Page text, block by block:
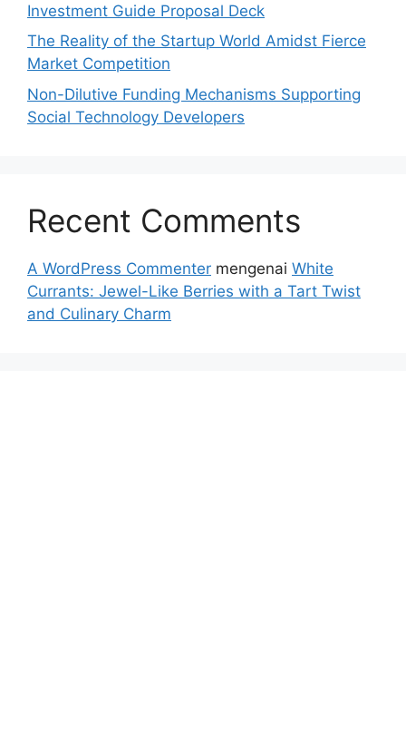
Investment Guide Proposal Deck
The Reality of the Startup World Amidst Fierce
Market Competition
Non-Dilutive Funding Mechanisms Supporting
Social Technology Developers
Recent Comments
A WordPress Commenter mengenai White
Currants: Jewel-Like Berries with a Tart Twist
and Culinary Charm